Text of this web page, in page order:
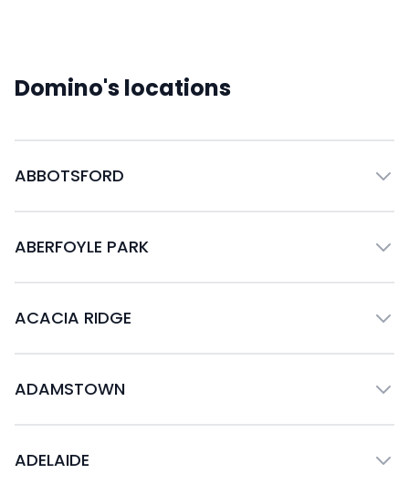
Domino's locations
ABBOTSFORD
ABERFOYLE PARK
ACACIA RIDGE
ADAMSTOWN
ADELAIDE